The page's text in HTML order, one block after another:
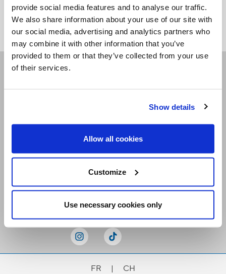
provide social media features and to analyse our traffic.
We also share information about your use of our site with
our social media, advertising and analytics partners who
may combine it with other information that you’ve
provided to them or that they’ve collected from your use
of their services.
Show details
Allow all cookies
Customize
Use necessary cookies only
<<
Receive our newsletters
FR | CH